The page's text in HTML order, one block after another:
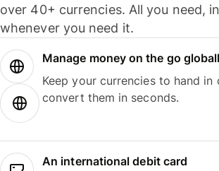
over 40+ currencies. All you need,
whenever you need it.
Manage money on the go
Keep your currencies to hand in
convert them in seconds.
An international debit card